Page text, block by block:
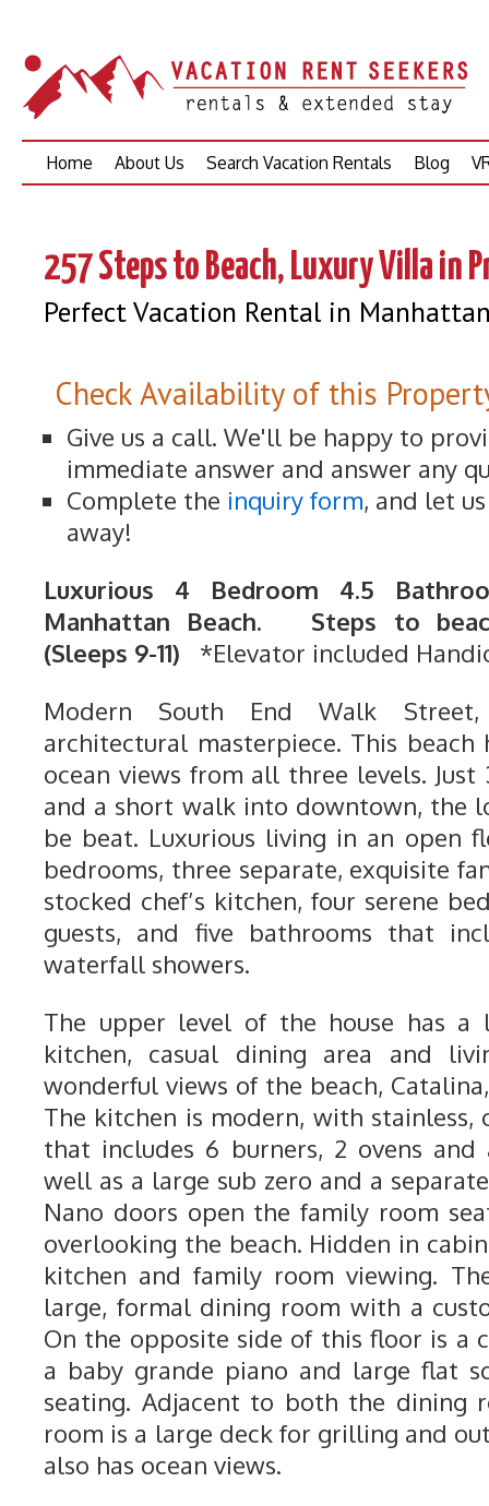
Skip
Home About Us Search Vacation Rentals Blog
257 Steps to Beach, Luxury Villa in
Perfect Vacation Rental in
Check Availability of this
Give us a call. We'll be happy to
immediate answer and answer any
Complete the inquiry form, and let
away!
Luxurious 4 Bedroom 4.5
Manhattan Beach. Steps to
(Sleeps 9-11) *Elevator included
Modern South End Walk
architectural masterpiece. This beach
ocean views from all three levels.
and a short walk into downtown, the
be beat. Luxurious living in an open
bedrooms, three separate, exquisite
stocked chef’s kitchen, four serene
guests, and five bathrooms that
waterfall showers.
The upper level of the house has a
kitchen, casual dining area and
wonderful views of the beach,
The kitchen is modern, with stainless,
that includes 6 burners, 2 ovens
well as a large sub zero and a
Nano doors open the family room
overlooking the beach. Hidden in
kitchen and family room viewing.
large, formal dining room with a
On the opposite side of this floor is a
a baby grande piano and large flat
seating. Adjacent to both the dining
room is a large deck for grilling and
also has ocean views.